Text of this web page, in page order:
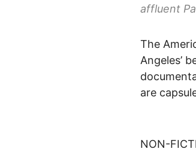
affluent
The
Angeles’
are
NON-